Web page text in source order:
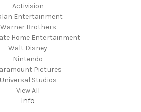
Activision
Entertainment
Warner Brothers
Home Entertainment
Walt Disney
Nintendo
Pictures
Universal Studios
View All
Info